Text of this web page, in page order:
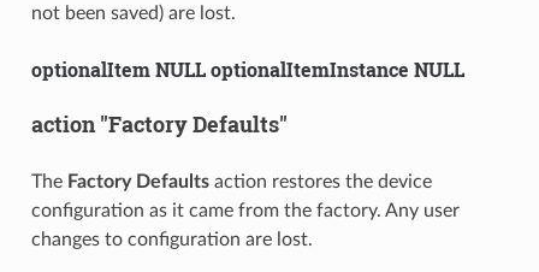
not been saved) are lost.
optionalItem NULL optionalItemInstance NULL
action "Factory Defaults"
The Factory Defaultsaction restores the device
configuration as it came from the factory. Any user
changes to configuration are lost.